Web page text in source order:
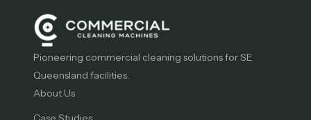
Pioneering commercial cleaning solutions for SE
Queensland facilities.
About Us